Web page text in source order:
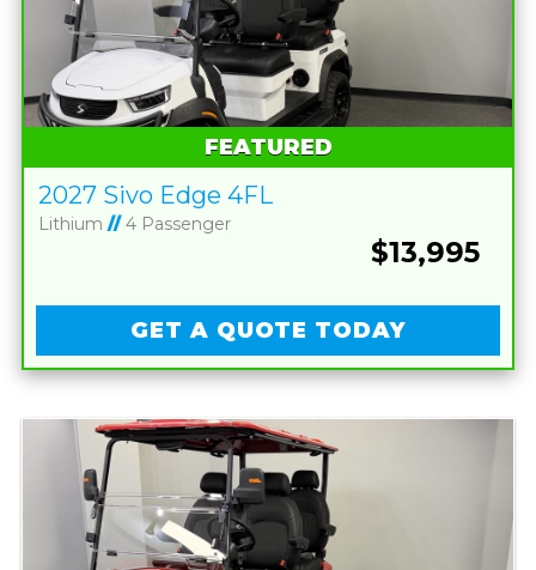
FEATURED
2027 Sivo Edge 4FL
Lithium //4 Passenger
$13,995
GET A QUOTE TODAY